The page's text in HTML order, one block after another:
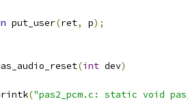
put_user(ret, p);
(int dev)
("pas2_pcm.c: static void